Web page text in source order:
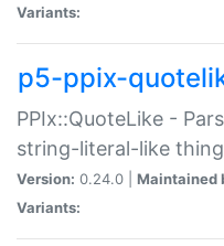
Variants:
p5-ppix-
PPIx::QuoteLike -
string-literal-like
Version: 0.24.0 | Maintained
Variants: